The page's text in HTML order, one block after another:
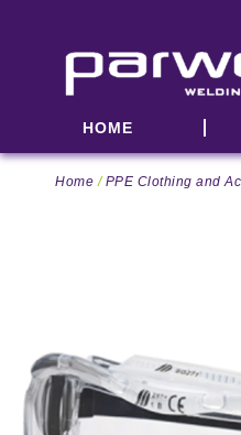
HOME
Home /PPE Clothing and